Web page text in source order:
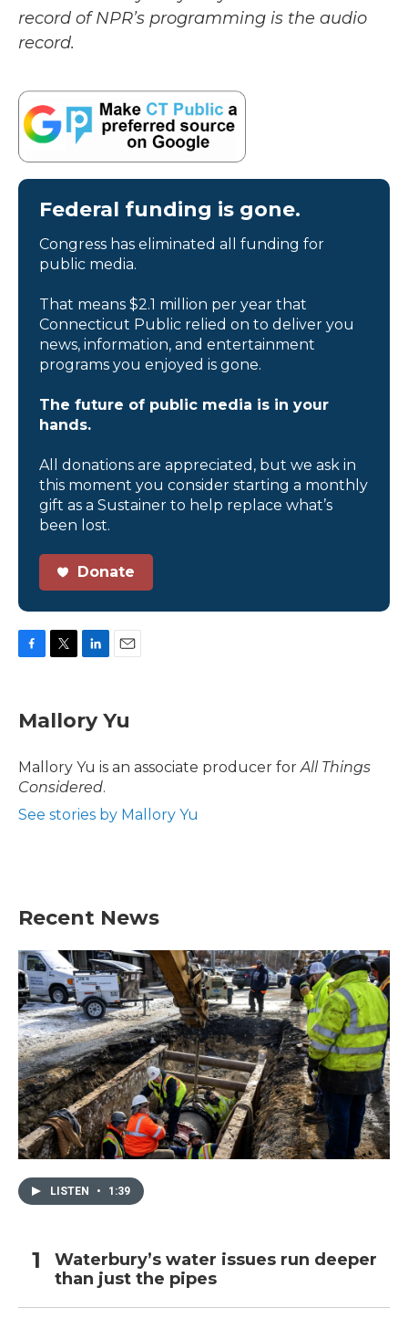
record of NPR’s programming is the audio
record.
Federal funding is gone.
Congress has eliminated all funding for
public media.
That means $2.1 million per year that
Connecticut Public relied on to deliver you
news, information, and entertainment
programs you enjoyed is gone.
The future of public media is in your
hands.
All donations are appreciated, but we ask in
this moment you consider starting a monthly
gift as a Sustainer to help replace what’s
been lost.
Donate
e
b
o
k
t
t
r
k
e
I
i
Mallory Yu
Mallory Yu is an associate producer for All Things
Considered.
See stories by Mallory Yu
Recent News
LISTEN • 1:39
Waterbury’s water issues run deeper
than just the pipes